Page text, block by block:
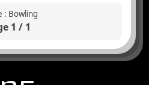
: Bowling
1 / 1